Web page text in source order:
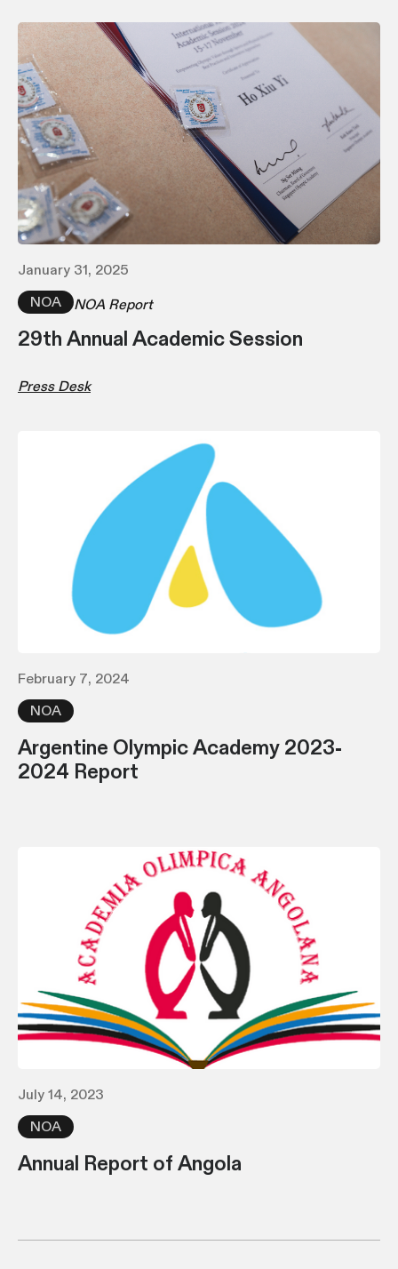
January 31, 2025
NOA
NOA Report
29th Annual Academic Session
Press Desk
February 7, 2024
NOA
Argentine Olympic Academy 2023-
2024 Report
July 14, 2023
NOA
Annual Report of Angola